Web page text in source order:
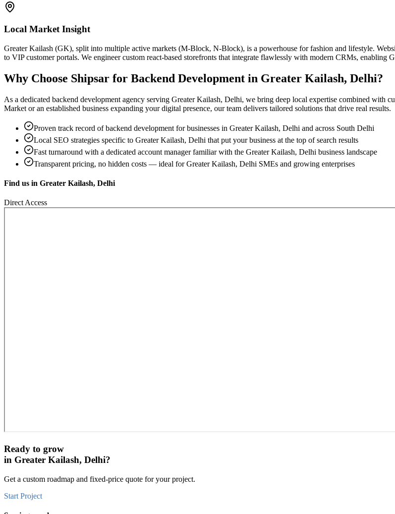
Local Market Insight
Greater Kailash (GK), split into multiple active markets (M-Block, N-Block), is a powerhouse for fashion and lifestyle.
to VIP customer portals. We engineer custom react-based storefronts that integrate flawlessly with modern CRMs, enabling
Why Choose Shipsar for Backend Development in Greater Kailash, Delhi?
As a dedicated backend development agency serving Greater Kailash, Delhi, we bring deep local expertise combined with
Market or an established business expanding your digital presence, our team delivers tailored solutions that drive real results.
Proven track record ofbackend development for businesses in Greater Kailash, Delhi and across South Delhi
Local SEO strategies specific to Greater Kailash, Delhi that put your business at the top of search results
Fast turnaround with a dedicated account manager familiar with the Greater Kailash, Delhi business landscape
Transparent pricing, no hidden costs — ideal forGreater Kailash, Delhi SMEs and growing enterprises
Find us in Greater Kailash, Delhi
Direct Access
Ready to grow
in Greater Kailash, Delhi?
Get a custom roadmap and fixed-price quote for your project.
Start Project